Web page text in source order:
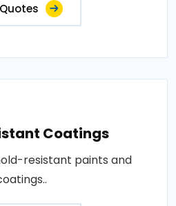
Coatings
resistant paints and